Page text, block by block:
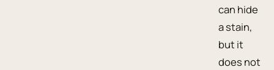
can hide
a stain,
but it
does not